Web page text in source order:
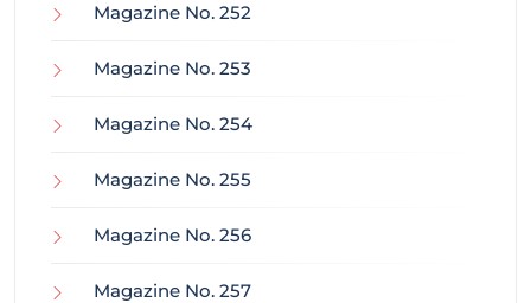
Magazine No. 252
Magazine No. 253
Magazine No. 254
Magazine No. 255
Magazine No. 256
Magazine No. 257